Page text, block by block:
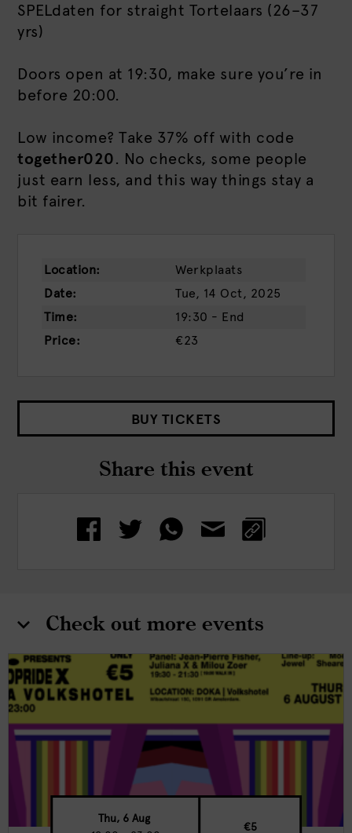
SPELdaten for straight Tortelaars (26–37
yrs)
Doors open at 19:30, make sure you’re in
before 20:00.
Low income? Take 37% off with code
together020. No checks, some people
just earn less, and this way things stay a
bit fairer.
Location:
Werkplaats
Date:
Tue, 14 Oct, 2025
Time:
19:30 - End
Price:
€23
BUY TICKETS
Share this event
Check out more events
Thu, 6 Aug
€5